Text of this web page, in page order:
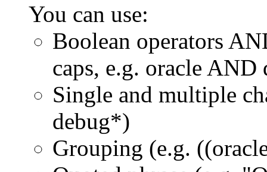
You can use:
Boolean operators
caps, e.g. oracle AND
Single and multiple
debug*)
Grouping (e.g.